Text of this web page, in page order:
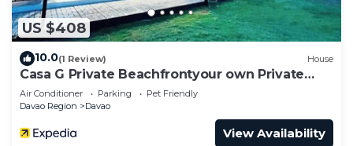
US $408
10.0(1 Review) House
Casa G Private Beachfrontyour own Private
Beach
Air Conditioner Parking
Pet Friendly
Davao Region
Davao
View Availability